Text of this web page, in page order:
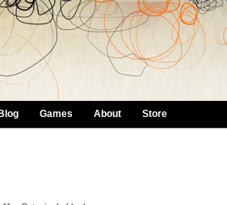
Blog Games About Store